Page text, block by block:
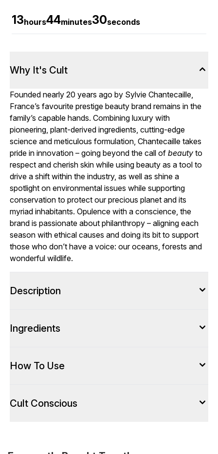
13hours44minutes30seconds
Why It's Cult
Founded nearly 20 years ago by Sylvie Chantecaille,
France’s favourite prestige beauty brand remains in the
family’s capable hands. Combining luxury with
pioneering, plant-derived ingredients, cutting-edge
science and meticulous formulation, Chantecaille takes
pride in innovation – going beyond the call of beauty to
respect and cherish skin while using beauty as a tool to
drive a shift within the industry, as well as shine a
spotlight on environmental issues while supporting
conservation to protect our precious planet and its
myriad inhabitants. Opulence with a conscience, the
brand is passionate about philanthropy – aligning each
season with ethical causes and doing its bit to support
those who don’t have a voice: our oceans, forests and
wonderful wildlife.
Description
Ingredients
How To Use
Cult Conscious